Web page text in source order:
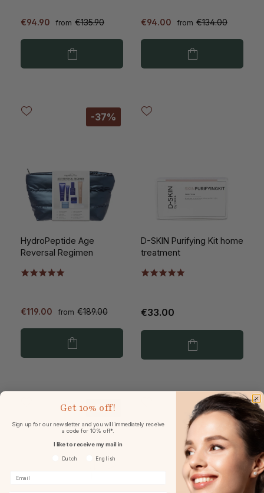
€94.90 from €135.90 €94.00 from €134.00
-37%
HydroPeptide Age
Reversal Regimen
€119.00 from €189.00
D-SKIN Purifying Kit home
treatment
€33.00
-33%
Get 10% off!
Sign up for our newsletter and you will immediately receive
a code for 10% off*.
I like to receive my mail in
Voorkeurtaal
Dutch English